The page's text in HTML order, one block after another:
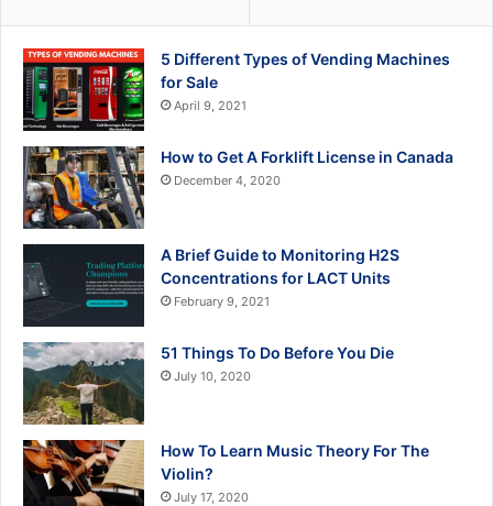
5 Different Types of Vending Machines
for Sale
April 9, 2021
How to Get A Forklift License in Canada
December 4, 2020
A Brief Guide to Monitoring H2S
Concentrations for LACT Units
February 9, 2021
51 Things To Do Before You Die
July 10, 2020
How To Learn Music Theory For The
Violin?
July 17, 2020